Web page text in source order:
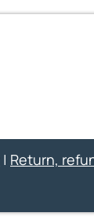
| Return,